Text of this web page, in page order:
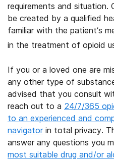
requirements and situation.
be created by a qualified
familiar with the patient’s
in the treatment of opioid
If you or a loved one are
any other type of
advised that you consult
reach out to a 24/7/365
to an experienced and
navigatorin total privacy.
answer any questions you
most suitable drug and/or